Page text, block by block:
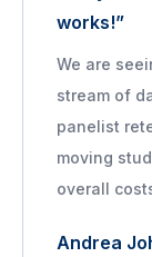
works!”
We are
stream of
panelist
moving
overall
Andrea